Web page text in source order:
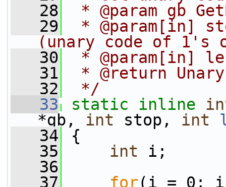
   28
* @param gb
   29
* @param[in]
(unary code of 1's
   30
* @param[in]
   31
* @return
   32
*/
   33
static inline
*gb, int stop, int
   34
{
   35
int i;
   36
   37
for(i = 0; i